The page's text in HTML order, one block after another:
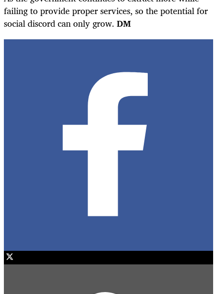
failing to provide proper services, so the potential for
social discord can only grow. DM